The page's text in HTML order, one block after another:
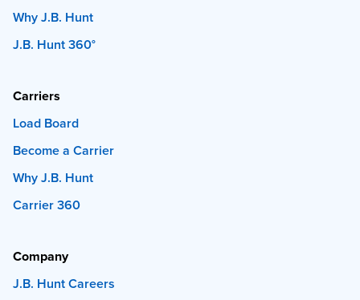
Why J.B. Hunt
J.B. Hunt 360°
Carriers
Load Board
Become a Carrier
Why J.B. Hunt
Carrier 360
Company
J.B. Hunt Careers